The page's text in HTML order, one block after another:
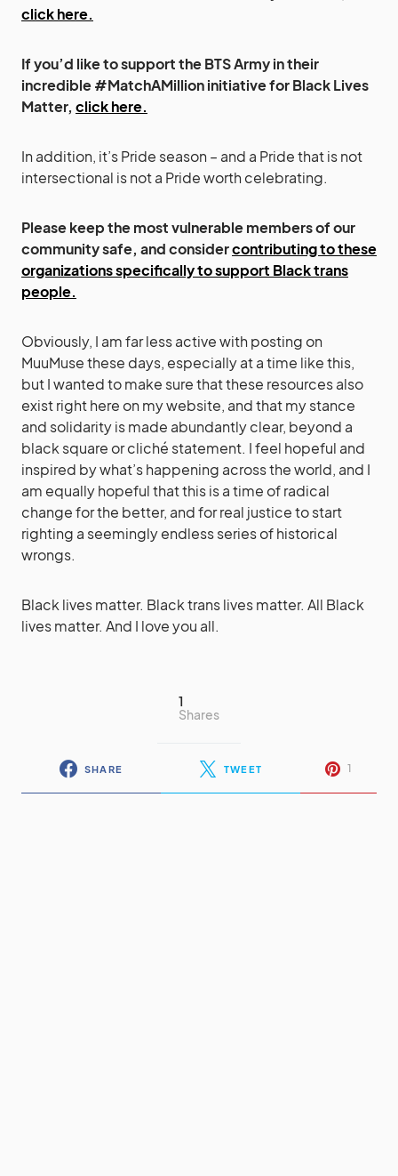
click here.
If you’d like to support the BTS Army in their
incredible #MatchAMillion initiative for Black Lives
Matter, click here.
In addition, it’s Pride season – and a Pride that is not
intersectional is not a Pride worth celebrating.
Please keep the most vulnerable members of our
community safe, and considercontributing to these
organizations specifically to support Black trans
people.
Obviously, I am far less active with posting on
MuuMuse these days, especially at a time like this,
but I wanted to make sure that these resources also
exist right here on my website, and that my stance
and solidarity is made abundantly clear, beyond a
black square or cliché statement. I feel hopeful and
inspired by what’s happening across the world, and I
am equally hopeful that this is a time of radical
change for the better, and for real justice to start
righting a seemingly endless series of historical
wrongs.
Black lives matter. Black trans lives matter. All Black
lives matter. And I love you all.
1
Shares
SHARE TWEET 1